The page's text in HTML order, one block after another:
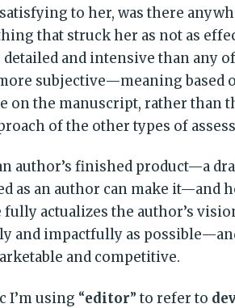
to her, was there
that struck her as not as
detailed and intensive than any
subjective—meaning based
on the manuscript, rather than
of the other types of
author’s finished product—a
as an author can make it—and
actualizes the author’s
and impactfully as
and competitive.
using “editor” to refer to